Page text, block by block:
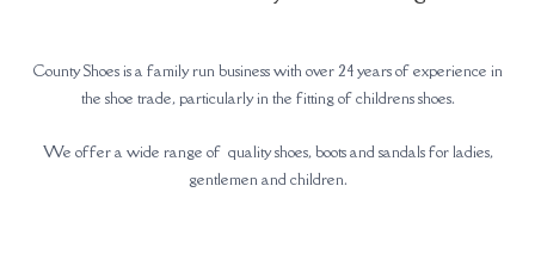
County Shoes is a family run business with over 24 years of experience in
the shoe trade, particularly in the fitting of childrens shoes.
We offer a wide range of quality shoes, boots and sandals for ladies,
gentlemen and children.